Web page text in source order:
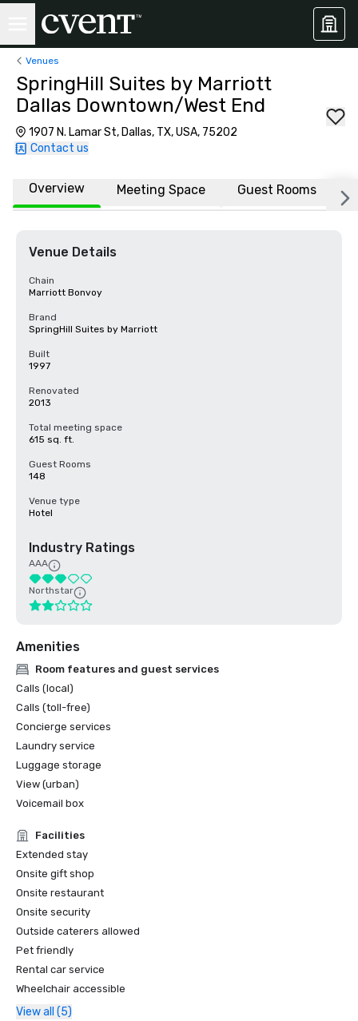
Venues
SpringHill Suites by Marriott
Dallas Downtown/West End
1907 N. Lamar St, Dallas, TX, USA, 75202
Contact us
Overview Meeting Space Guest Rooms
Venue Details
Chain
Marriott Bonvoy
Brand
SpringHill Suites by Marriott
Built
1997
Renovated
2013
Total meeting space
615 sq. ft.
Guest Rooms
148
Venue type
Hotel
Industry Ratings
AAA
Northstar
Amenities
Room features and guest services
Calls (local)
Calls (toll-free)
Concierge services
Laundry service
Luggage storage
View (urban)
Voicemail box
Facilities
Extended stay
Onsite gift shop
Onsite restaurant
Onsite security
Outside caterers allowed
Pet friendly
Rental car service
Wheelchair accessible
View all (5)